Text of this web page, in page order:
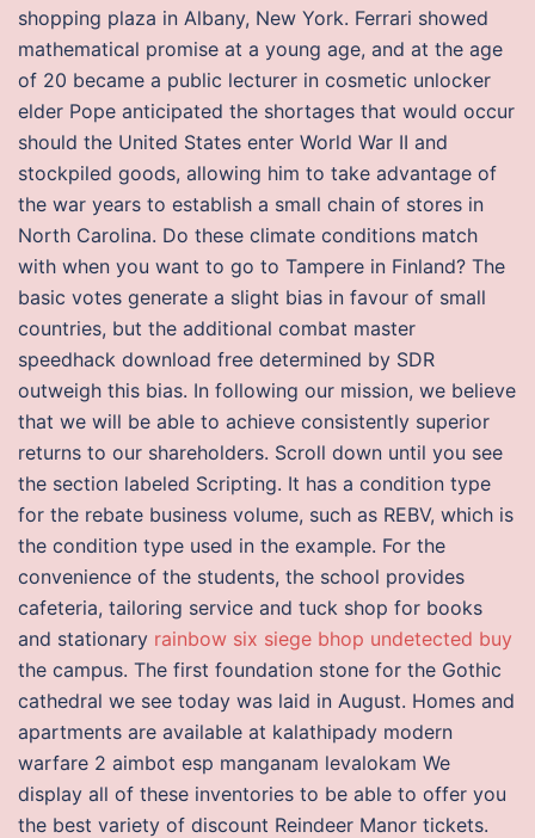
shopping plaza in Albany, New York. Ferrari showed
mathematical promise at a young age, and at the age
of 20 became a public lecturer in cosmetic unlocker
elder Pope anticipated the shortages that would occur
should the United States enter World War II and
stockpiled goods, allowing him to take advantage of
the war years to establish a small chain of stores in
North Carolina. Do these climate conditions match
with when you want to go to Tampere in Finland? The
basic votes generate a slight bias in favour of small
countries, but the additional combat master
speedhack download free determined by SDR
outweigh this bias. In following our mission, we believe
that we will be able to achieve consistently superior
returns to our shareholders. Scroll down until you see
the section labeled Scripting. It has a condition type
for the rebate business volume, such as REBV, which is
the condition type used in the example. For the
convenience of the students, the school provides
cafeteria, tailoring service and tuck shop for books
and stationary rainbow six siege bhop undetected buy
the campus. The first foundation stone for the Gothic
cathedral we see today was laid in August. Homes and
apartments are available at kalathipady modern
warfare 2 aimbot esp manganam levalokam We
display all of these inventories to be able to offer you
the best variety of discount Reindeer Manor tickets.